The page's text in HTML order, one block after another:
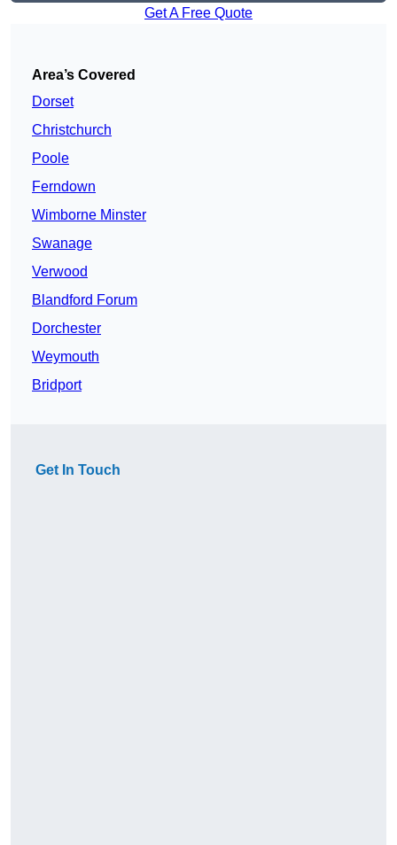
Get A Free Quote
Area’s Covered
Dorset
Christchurch
Poole
Ferndown
Wimborne Minster
Swanage
Verwood
Blandford Forum
Dorchester
Weymouth
Bridport
Get In Touch